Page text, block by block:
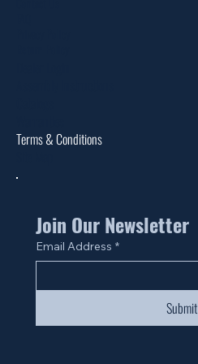
Join Our Newsletter
Email Address *
Submit
Terms & Conditions